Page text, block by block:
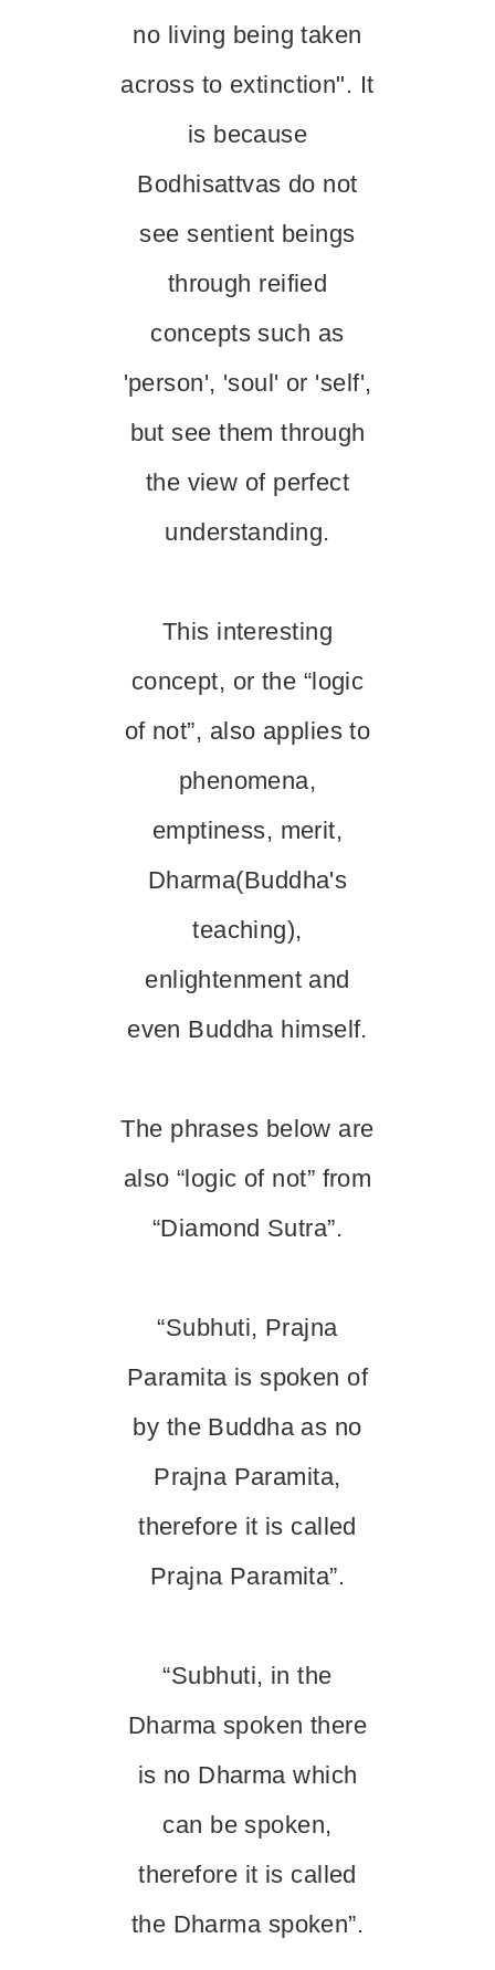
no living being taken
across to extinction". It
is because
Bodhisattvas do not
see sentient beings
through reified
concepts such as
'person', 'soul' or 'self',
but see them through
the view of perfect
understanding.
This interesting
concept, or the “logic
of not”, also applies to
phenomena,
emptiness, merit,
Dharma(Buddha's
teaching),
enlightenment and
even Buddha himself.
The phrases below are
also “logic of not” from
“Diamond Sutra”.
“Subhuti, Prajna
Paramita is spoken of
by the Buddha as no
Prajna Paramita,
therefore it is called
Prajna Paramita”.
“Subhuti, in the
Dharma spoken there
is no Dharma which
can be spoken,
therefore it is called
the Dharma spoken”.